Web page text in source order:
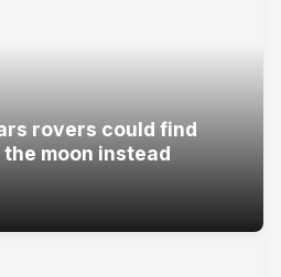
rovers could find
moon instead